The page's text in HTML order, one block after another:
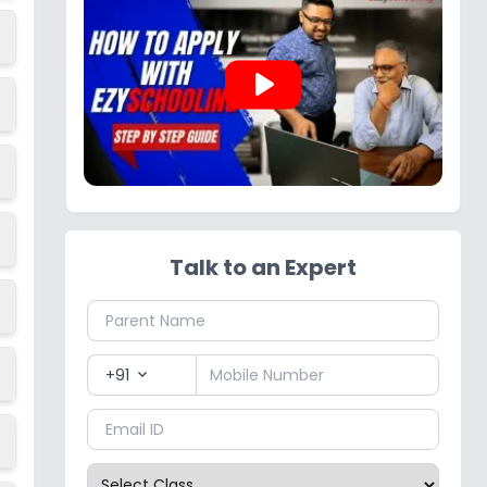
play_arrow
Talk to an Expert
+91 expand_more